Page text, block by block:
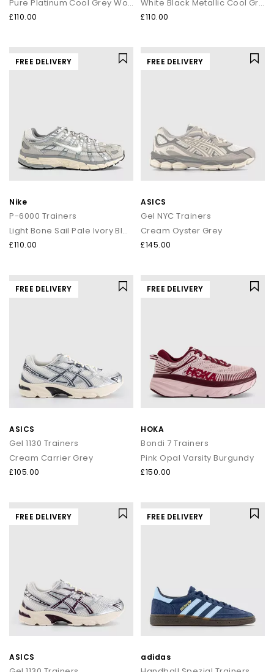
Pure Platinum Cool Grey Wolf Grey
£110.00
White Black Metallic Cool Grey Cool Grey
£110.00
FREE DELIVERY
Nike
P-6000 Trainers
Light Bone Sail Pale Ivory Black
£110.00
FREE DELIVERY
ASICS
Gel NYC Trainers
Cream Oyster Grey
£145.00
FREE DELIVERY
ASICS
Gel 1130 Trainers
Cream Carrier Grey
£105.00
FREE DELIVERY
HOKA
Bondi 7 Trainers
Pink Opal Varsity Burgundy
£150.00
FREE DELIVERY
ASICS
FREE DELIVERY
adidas